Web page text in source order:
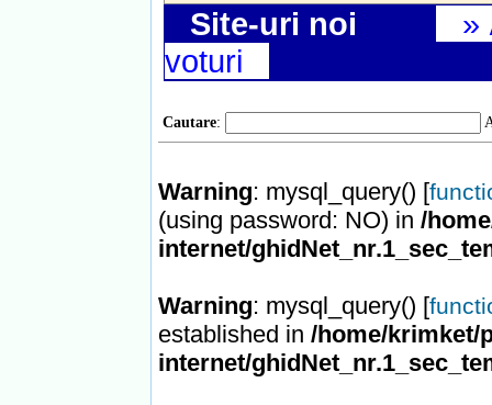
Site-uri noi »
voturi
Cautare:
Warning: mysql_query() [
(using password: NO) in /
internet/
Warning: mysql_query() [
established in /home/krimket/
internet/